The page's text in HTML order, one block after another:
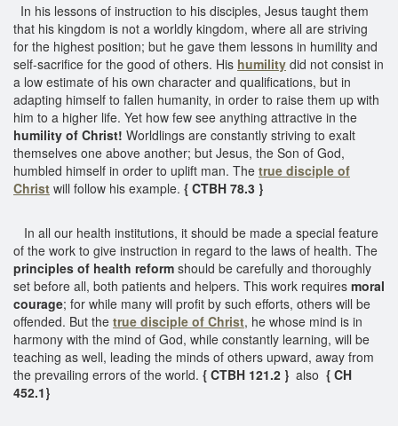
In his lessons of instruction to his disciples, Jesus taught them
that his kingdom is not a worldly kingdom, where all are striving
for the highest position; but he gave them lessons in humility and
self-sacrifice for the good of others. His humility did not consist in
a low estimate of his own character and qualifications, but in
adapting himself to fallen humanity, in order to raise them up with
him to a higher life. Yet how few see anything attractive in the
humility of Christ! Worldlings are constantly striving to exalt
themselves one above another; but Jesus, the Son of God,
humbled himself in order to uplift man. The true disciple of
Christ will follow his example. { CTBH 78.3 }
In all our health institutions, it should be made a special feature
of the work to give instruction in regard to the laws of health. The
principles of health reform should be carefully and thoroughly
set before all, both patients and helpers. This work requires moral
courage; for while many will profit by such efforts, others will be
offended. But the true disciple of Christ, he whose mind is in
harmony with the mind of God, while constantly learning, will be
teaching as well, leading the minds of others upward, away from
the prevailing errors of the world. { CTBH 121.2 } also { CH
452.1}